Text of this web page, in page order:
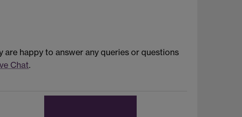
happy to answer any queries or questions
Chat.